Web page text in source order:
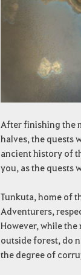
After finishing the
halves, the quests
ancient history of
you, as the quests
Tunkuta, home of
Adventurers,
However, while
outside forest, do
the degree of